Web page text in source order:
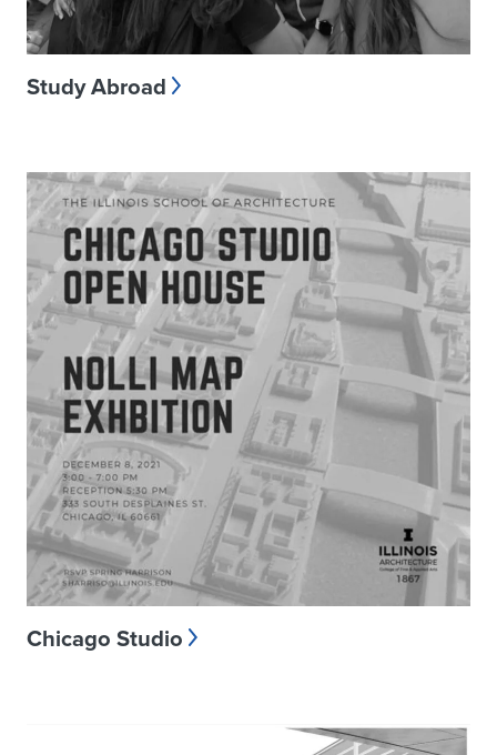
Study Abroad
Chicago Studio